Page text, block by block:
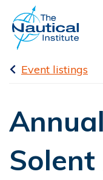
Event listings